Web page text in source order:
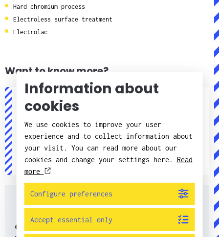
Hard chromium process
Electroless surface treatment
Electrolac
Want to know more?
+46(0)11 - 21 75 57
jorgen.pettersson@candorsweden.com
Contacts
Information about
cookies
We use cookies to improve your user
experience and to collect information about
your visit. You can read more about our
cookies and change your settings here. Read
more
Configure preferences
Accept essential only